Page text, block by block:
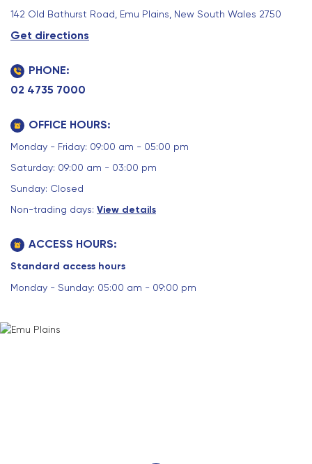
142 Old Bathurst Road, Emu Plains, New South Wales 2750
Get directions
PHONE:
02 4735 7000
OFFICE HOURS:
Monday - Friday: 09:00 am - 05:00 pm
Saturday: 09:00 am - 03:00 pm
Sunday: Closed
Non-trading days: View details
ACCESS HOURS:
Standard access hours
Monday - Sunday: 05:00 am - 09:00 pm